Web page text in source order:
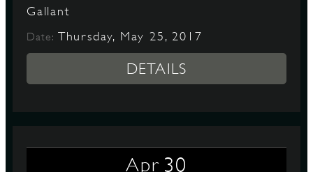
Gallant
Date: Thursday, May 25, 2017
DETAILS
Apr 30